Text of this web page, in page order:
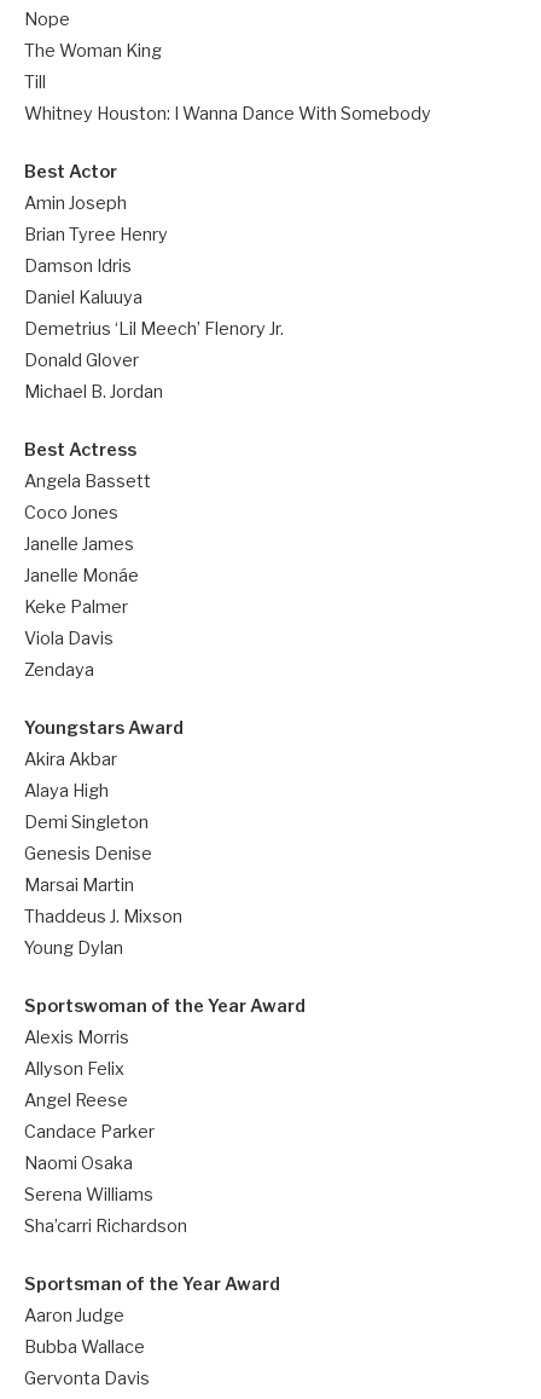
Nope
The Woman King
Till
Whitney Houston: I Wanna Dance With Somebody
Best Actor
Amin Joseph
Brian Tyree Henry
Damson Idris
Daniel Kaluuya
Demetrius ‘Lil Meech’ Flenory Jr.
Donald Glover
Michael B. Jordan
Best Actress
Angela Bassett
Coco Jones
Janelle James
Janelle Monáe
Keke Palmer
Viola Davis
Zendaya
Youngstars Award
Akira Akbar
Alaya High
Demi Singleton
Genesis Denise
Marsai Martin
Thaddeus J. Mixson
Young Dylan
Sportswoman of the Year Award
Alexis Morris
Allyson Felix
Angel Reese
Candace Parker
Naomi Osaka
Serena Williams
Sha’carri Richardson
Sportsman of the Year Award
Aaron Judge
Bubba Wallace
Gervonta Davis